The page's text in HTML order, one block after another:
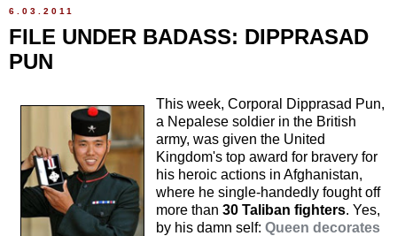
6.03.2011
FILE UNDER BADASS: DIPPRASAD
PUN
This week, Corporal Dipprasad Pun,
a Nepalese soldier in the British
army, was given the United
Kingdom's top award for bravery for
his heroic actions in Afghanistan,
where he single-handedly fought off
more than 30 Taliban fighters. Yes,
by his damn self: Queen decorates